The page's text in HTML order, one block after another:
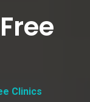
Clinics